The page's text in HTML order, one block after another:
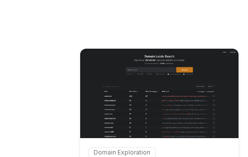
Internal link to
Domain Exploration